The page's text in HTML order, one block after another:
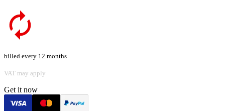
billed every 12 months
VAT may apply
Get it now